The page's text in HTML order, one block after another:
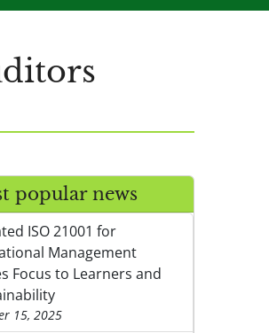
popular news
ISO 21001 for
Management
Focus to Learners and
15, 2025